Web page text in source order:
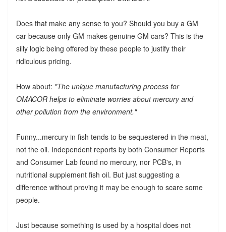
Does that make any sense to you? Should you buy a GM
car because only GM makes genuine GM cars? This is the
silly logic being offered by these people to justify their
ridiculous pricing.
How about: "The unique manufacturing process for
OMACOR helps to eliminate worries about mercury and
other pollution from the environment."
Funny...mercury in fish tends to be sequestered in the meat,
not the oil. Independent reports by both Consumer Reports
and Consumer Lab found no mercury, nor PCB's, in
nutritional supplement fish oil. But just suggesting a
difference without proving it may be enough to scare some
people.
Just because something is used by a hospital does not